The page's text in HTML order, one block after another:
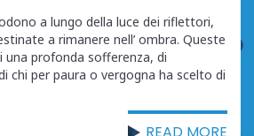
a lungo della luce dei riflettori,
a rimanere nell’ ombra. Queste
profonda sofferenza, di
chi per paura o vergogna ha scelto di
READ MORE